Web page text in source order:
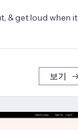
& get loud when it
보기